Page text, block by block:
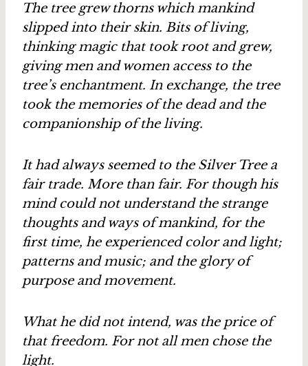
The tree grew thorns which mankind
slipped into their skin. Bits of living,
thinking magic that took root and grew,
giving men and women access to the
tree’s enchantment. In exchange, the tree
took the memories of the dead and the
companionship of the living.
It had always seemed to the Silver Tree a
fair trade. More than fair. For though his
mind could not understand the strange
thoughts and ways of mankind, for the
first time, he experienced color and light;
patterns and music; and the glory of
purpose and movement.
What he did not intend, was the price of
that freedom. For not all men chose the
light.